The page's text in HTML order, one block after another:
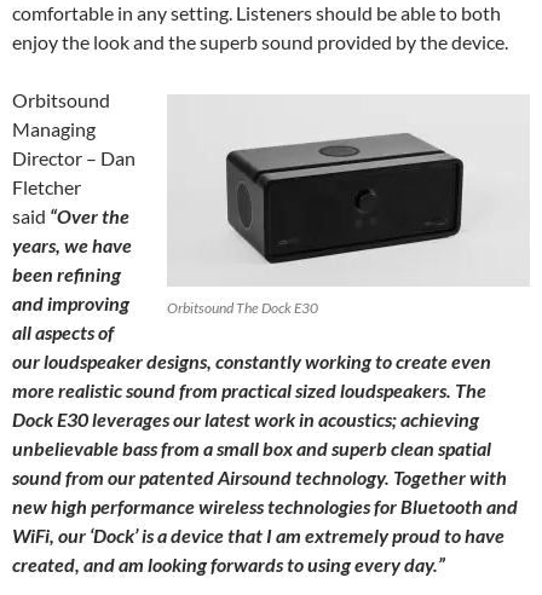
comfortable in any setting. Listeners should be able to both
enjoy the look and the superb sound provided by the device.
Orbitsound The Dock E30
Orbitsound
Managing
Director – Dan
Fletcher
said “Over the
years, we have
been refining
and improving
all aspects of
our loudspeaker designs, constantly working to create even
more realistic sound from practical sized loudspeakers. The
Dock E30 leverages our latest work in acoustics; achieving
unbelievable bass from a small box and superb clean spatial
sound from our patented Airsound technology. Together with
new high performance wireless technologies for Bluetooth and
WiFi, our ‘Dock’ is a device that I am extremely proud to have
created, and am looking forwards to using every day.”